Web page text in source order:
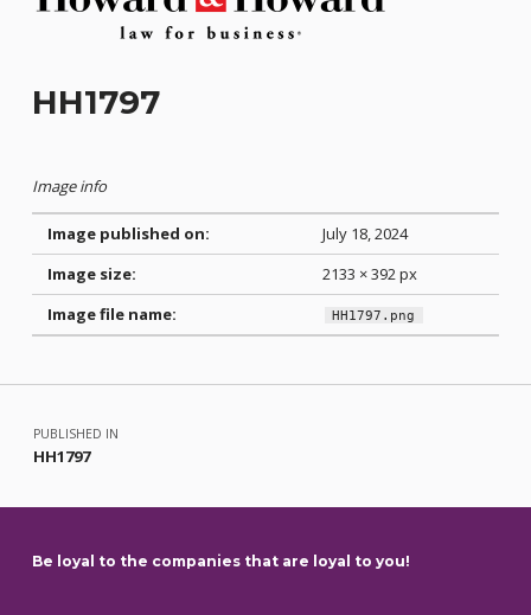
HH1797
Image info
Image published on:
July 18, 2024
Image size:
2133 × 392 px
Image file name:
HH1797.png
Skip back to main navigation
Post navigation
PUBLISHED IN
HH1797
Be loyal to the companies that are loyal to you!